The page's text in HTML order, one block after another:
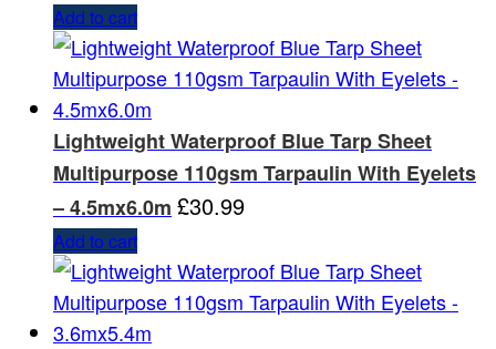
Add to cart
Lightweight Waterproof Blue Tarp Sheet
Multipurpose 110gsm Tarpaulin With Eyelets
– 4.5mx6.0m £30.99
Add to cart